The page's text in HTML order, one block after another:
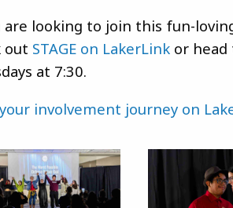
are looking to join this fun-
out STAGE on LakerLink or
at 7:30.
involvement journey on